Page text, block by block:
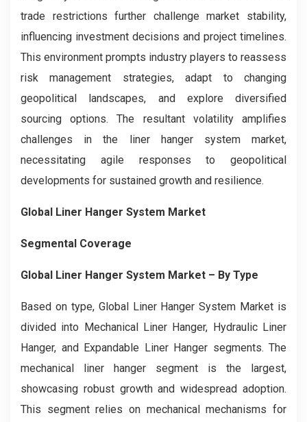
trade restrictions further challenge market stability,
influencing investment decisions and project timelines.
This environment prompts industry players to reassess
risk management strategies, adapt to changing
geopolitical landscapes, and explore diversified
sourcing options. The resultant volatility amplifies
challenges in the liner hanger system market,
necessitating agile responses to geopolitical
developments for sustained growth and resilience.
Global Liner Hanger System Market
Segmental Coverage
Global Liner Hanger System Market – By Type
Based on type, Global Liner Hanger System Market is
divided into Mechanical Liner Hanger, Hydraulic Liner
Hanger, and Expandable Liner Hanger segments. The
mechanical liner hanger segment is the largest,
showcasing robust growth and widespread adoption.
This segment relies on mechanical mechanisms for